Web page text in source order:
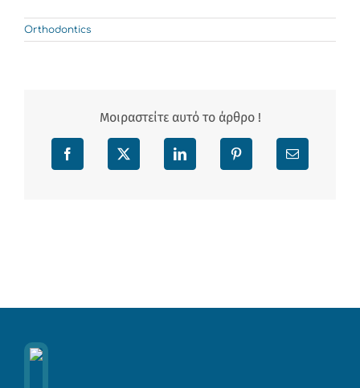
Orthodontics
Μοιραστείτε αυτό το άρθρο !
Facebook X LinkedIn Pinterest Email